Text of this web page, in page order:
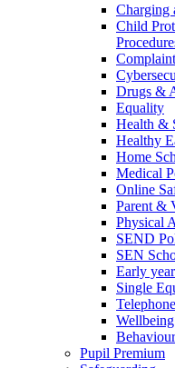
Charging
Child
Drugs &
Equality
Health &
Healthy
Home
Medical
Online
Parent &
Physical
SEND
SEN
Early
Single
Pupil Premium